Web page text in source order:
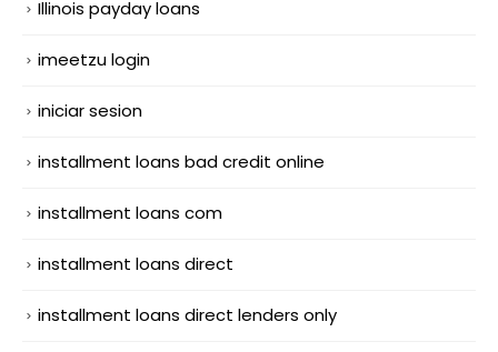
Illinois payday loans
imeetzu login
iniciar sesion
installment loans bad credit online
installment loans com
installment loans direct
installment loans direct lenders only